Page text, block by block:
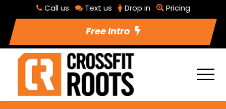
Call us Text us Drop in Pricing
Free Intro